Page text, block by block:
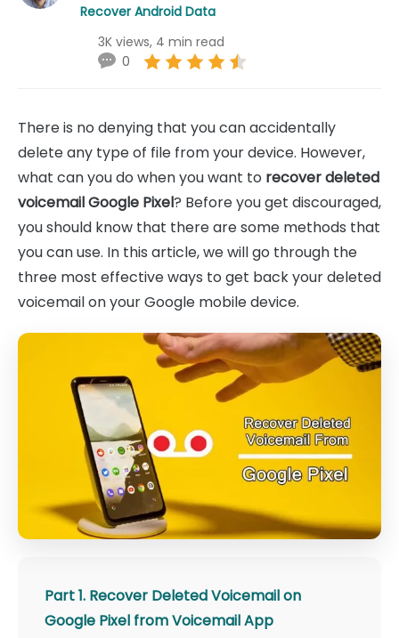
Recover Android Data
3K views, 4 min read
0
There is no denying that you can accidentally
delete any type of file from your device. However,
what can you do when you want to recover deleted
voicemail Google Pixel? Before you get discouraged,
you should know that there are some methods that
you can use. In this article, we will go through the
three most effective ways to get back your deleted
voicemail on your Google mobile device.
Part 1. Recover Deleted Voicemail on
Google Pixel from Voicemail App